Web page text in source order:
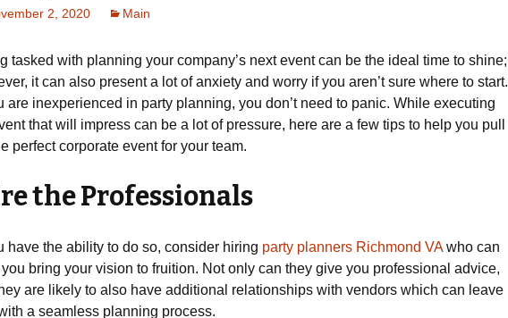
2, 2020 Main
tasked with planning your company’s next event can be the ideal time to shine;
it can also present a lot of anxiety and worry if you aren’t sure where to start.
are inexperienced in party planning, you don’t need to panic. While executing
that will impress can be a lot of pressure, here are a few tips to help you pull
perfect corporate event for your team.
the Professionals
have the ability to do so, consider hiring party planners Richmond VAwho can
you bring your vision to fruition. Not only can they give you professional advice,
are likely to also have additional relationships with vendors which can leave
a seamless planning process.